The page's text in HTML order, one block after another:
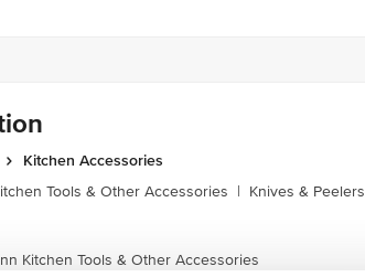
Kitchen Accessories
Tools & Other Accessories | Knives & Peelers
Kitchen Tools & Other Accessories